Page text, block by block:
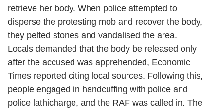
retrieve her body. When police attempted to
disperse the protesting mob and recover the body,
they pelted stones and vandalised the area.
Locals demanded that the body be released only
after the accused was apprehended, Economic
Times reported citing local sources. Following this,
people engaged in handcuffing with police and
police lathicharge, and the RAF was called in. The